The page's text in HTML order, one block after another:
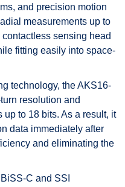
and precision motion
measurements up to
sensing head
fitting easily into space-
technology, the AKS16-
resolution and
to 18 bits. As a result, it
data immediately after
and eliminating the
C and SSI